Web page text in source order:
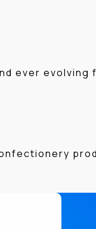
ever evolving